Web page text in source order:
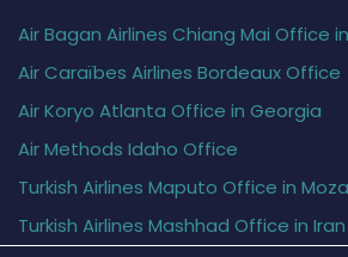
Air Bagan Airlines Chiang Mai Office
Air Caraïbes Airlines Bordeaux Office
Air Koryo Atlanta Office in Georgia
Air Methods Idaho Office
Turkish Airlines Maputo Office in
Turkish Airlines Mashhad Office in Iran